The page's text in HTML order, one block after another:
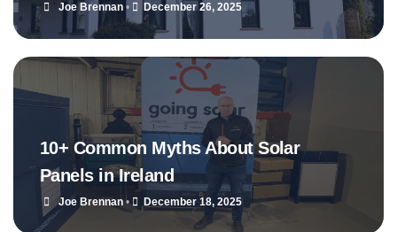
Joe Brennan • December 26, 2025
10+ Common Myths About Solar
Panels in Ireland
Joe Brennan • December 18, 2025